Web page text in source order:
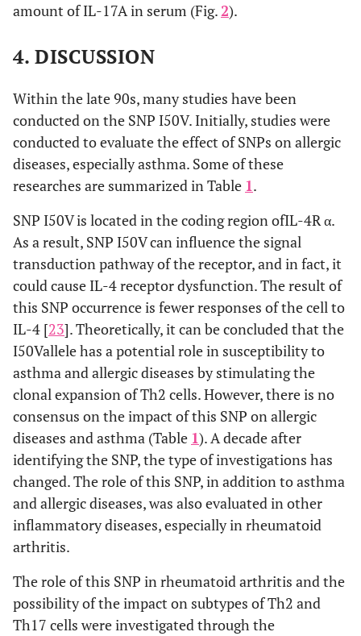
amount of IL-17A in serum (Fig.2).
4. DISCUSSION
Within the late 90s, many studies have been
conducted on the SNP I50V. Initially, studies were
conducted to evaluate the effect of SNPs on allergic
diseases, especially asthma. Some of these
researches are summarized in Table 1.
SNP I50V is located in the coding region ofIL-4R α.
As a result, SNP I50V can influence the signal
transduction pathway of the receptor, and in fact, it
could cause IL-4 receptor dysfunction. The result of
this SNP occurrence is fewer responses of the cell to
IL-4 [23]. Theoretically, it can be concluded that the
I50Vallele has a potential role in susceptibility to
asthma and allergic diseases by stimulating the
clonal expansion of Th2 cells. However, there is no
consensus on the impact of this SNP on allergic
diseases and asthma (Table 1). A decade after
identifying the SNP, the type of investigations has
changed. The role of this SNP, in addition to asthma
and allergic diseases, was also evaluated in other
inflammatory diseases, especially in rheumatoid
arthritis.
The role of this SNP in rheumatoid arthritis and the
possibility of the impact on subtypes of Th2 and
Th17 cells were investigated through the